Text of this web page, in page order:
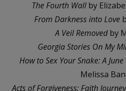
The Fourth Wallby
From Darkness into Love
A Veil Removedby
Georgia Stories On My
How to Sex Your Snake: A
Melissa
Acts of Forgiveness: Faith